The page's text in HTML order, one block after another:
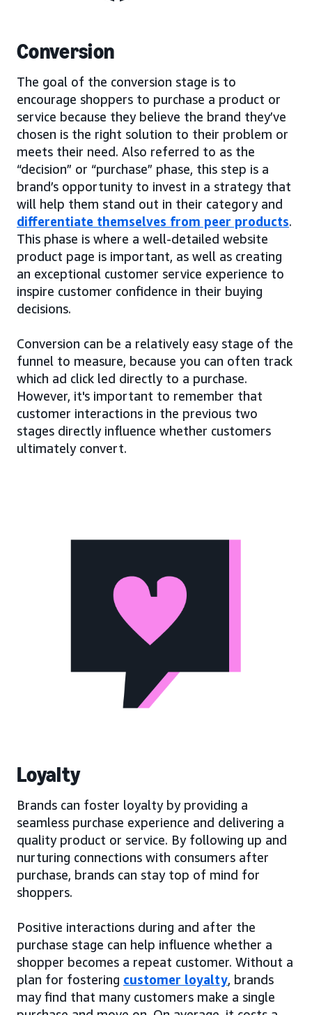
Conversion
The goal of the conversion stage is to
encourage shoppers to purchase a product or
service because they believe the brand they’ve
chosen is the right solution to their problem or
meets their need. Also referred to as the
“decision” or “purchase” phase, this step is a
brand’s opportunity to invest in a strategy that
will help them stand out in their category and
differentiate themselves from peer products.
This phase is where a well-detailed website
product page is important, as well as creating
an exceptional customer service experience to
inspire customer confidence in their buying
decisions.
Conversion can be a relatively easy stage of the
funnel to measure, because you can often track
which ad click led directly to a purchase.
However, it's important to remember that
customer interactions in the previous two
stages directly influence whether customers
ultimately convert.
Loyalty
Brands can foster loyalty by providing a
seamless purchase experience and delivering a
quality product or service. By following up and
nurturing connections with consumers after
purchase, brands can stay top of mind for
shoppers.
Positive interactions during and after the
purchase stage can help influence whether a
shopper becomes a repeat customer. Without a
plan for fostering customer loyalty, brands
may find that many customers make a single